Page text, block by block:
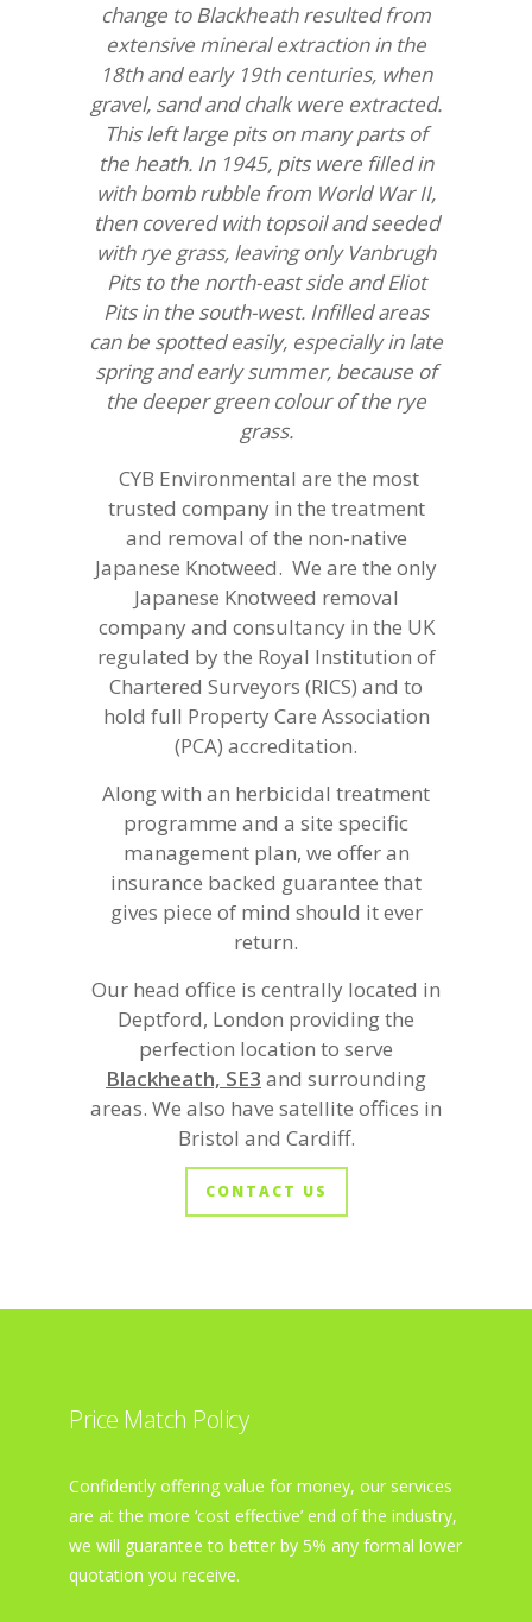
change to Blackheath resulted from
extensive mineral extraction in the
18th and early 19th centuries, when
gravel, sand and chalk were extracted.
This left large pits on many parts of
the heath. In 1945, pits were filled in
with bomb rubble from World War II,
then covered with topsoil and seeded
with rye grass, leaving only Vanbrugh
Pits to the north-east side and Eliot
Pits in the south-west. Infilled areas
can be spotted easily, especially in late
spring and early summer, because of
the deeper green colour of the rye
grass.
CYB Environmental are the most
trusted company in the treatment
and removal of the non-native
Japanese Knotweed. We are the only
Japanese Knotweed removal
company and consultancy in the UK
regulated by the Royal Institution of
Chartered Surveyors (RICS) and to
hold full Property Care Association
(PCA) accreditation.
Along with an herbicidal treatment
programme and a site specific
management plan, we offer an
insurance backed guarantee that
gives piece of mind should it ever
return.
Our head office is centrally located in
Deptford, London providing the
perfection location to serve
Blackheath, SE3 and surrounding
areas. We also have satellite offices in
Bristol and Cardiff.
CONTACT US
Price Match Policy
Confidently offering value for money, our services
are at the more ‘cost effective’ end of the industry,
we will guarantee to better by 5% any formal lower
quotation you receive.